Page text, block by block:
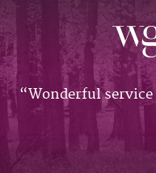
Wonderful